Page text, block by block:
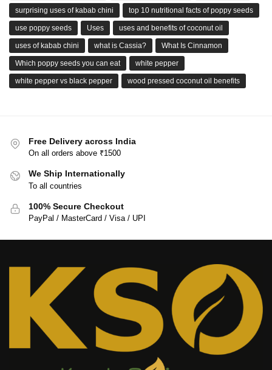
surprising uses of kabab chini top 10 nutritional facts of poppy seeds
use poppy seeds Uses uses and benefits of coconut oil
uses of kabab chini what is Cassia? What Is Cinnamon
Which poppy seeds you can eat white pepper
white pepper vs black pepper wood pressed coconut oil benefits
Free Delivery across India
On all orders above ₹1500
We Ship Internationally
To all countries
100% Secure Checkout
PayPal / MasterCard / Visa / UPI